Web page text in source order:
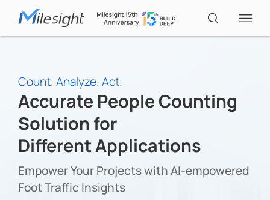
AI Cameras
Solutions
Support
Count. Analyze. Act.
Accurate People Counting
Solution for
Different Applications
Empower Your Projects with AI-empowered
Foot Traffic Insights